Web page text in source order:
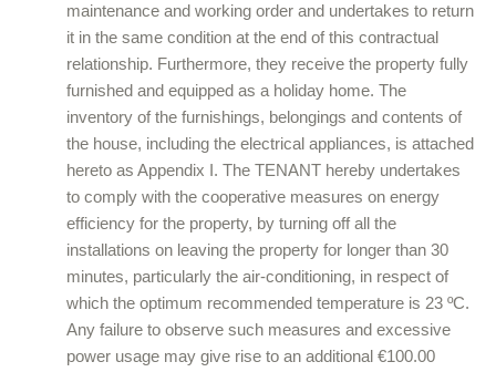
maintenance and working order and undertakes to return
it in the same condition at the end of this contractual
relationship. Furthermore, they receive the property fully
furnished and equipped as a holiday home. The
inventory of the furnishings, belongings and contents of
the house, including the electrical appliances, is attached
hereto as Appendix I. The TENANT hereby undertakes
to comply with the cooperative measures on energy
efficiency for the property, by turning off all the
installations on leaving the property for longer than 30
minutes, particularly the air-conditioning, in respect of
which the optimum recommended temperature is 23 ºC.
Any failure to observe such measures and excessive
power usage may give rise to an additional €100.00